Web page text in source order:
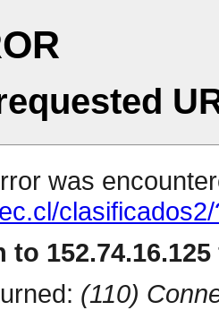
was
to
(110)